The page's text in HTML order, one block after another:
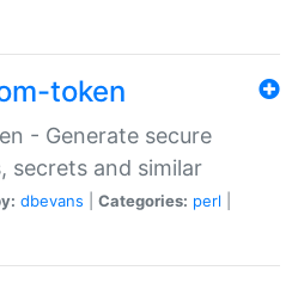
token
- Generate secure
secrets and similar
dbevans Categories: perl